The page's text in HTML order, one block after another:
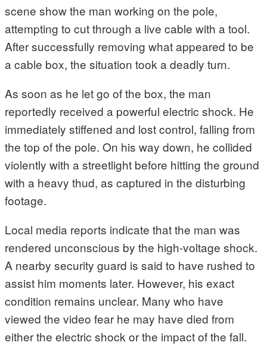
scene show the man working on the pole,
attempting to cut through a live cable with a tool.
After successfully removing what appeared to be
a cable box, the situation took a deadly turn.
As soon as he let go of the box, the man
reportedly received a powerful electric shock. He
immediately stiffened and lost control, falling from
the top of the pole. On his way down, he collided
violently with a streetlight before hitting the ground
with a heavy thud, as captured in the disturbing
footage.
Local media reports indicate that the man was
rendered unconscious by the high-voltage shock.
A nearby security guard is said to have rushed to
assist him moments later. However, his exact
condition remains unclear. Many who have
viewed the video fear he may have died from
either the electric shock or the impact of the fall.